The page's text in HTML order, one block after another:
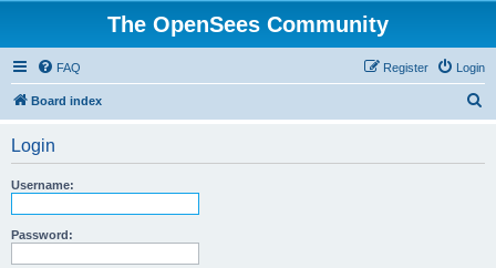
The OpenSees Community
FAQ Login
Register
Board index
Login
Username:
Password: